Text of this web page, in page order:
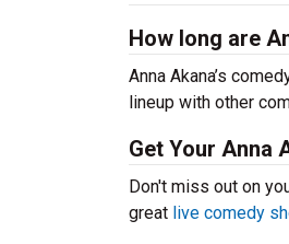
How long are
Anna Akana’s
lineup with other
Get Your Anna
Don't miss out on
great live comedy